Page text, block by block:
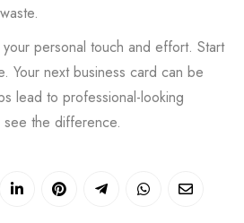
personal touch and effort. Start
Your next business card can be
lead to professional-looking
the difference.